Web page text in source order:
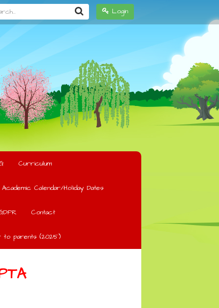
Login
Curriculum
Academic Calendar/Holiday Dates
Contact
parents (2025)